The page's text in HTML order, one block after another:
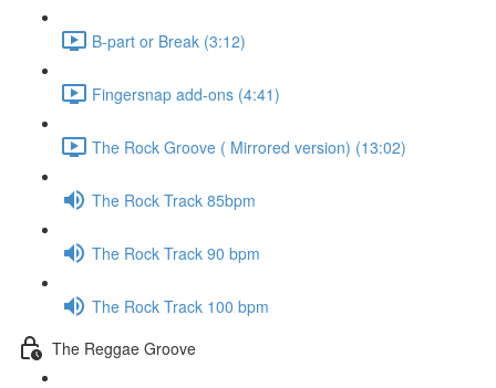
B-part or Break (3:12)
Fingersnap add-ons (4:41)
The Rock Groove ( Mirrored version) (13:02)
The Rock Track 85bpm
The Rock Track 90 bpm
The Rock Track 100 bpm
The Reggae Groove